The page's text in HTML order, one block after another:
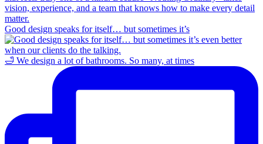
Good design speaks for itself… but sometimes it’s
🛁 We design a lot of bathrooms. So many, at times